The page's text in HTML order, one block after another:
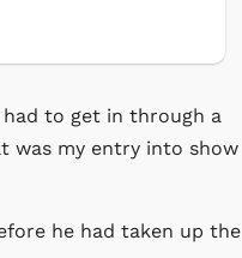
to get in through a
was my entry into show
he had taken up the